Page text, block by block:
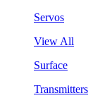
Servos
View All
Surface
Transmitters